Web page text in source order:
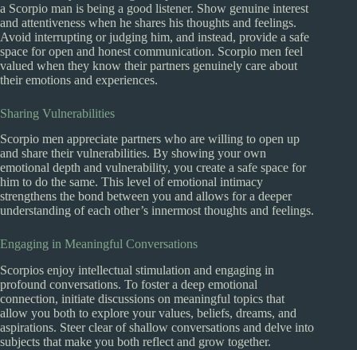
a Scorpio man is being a good listener. Show genuine interest
and attentiveness when he shares his thoughts and feelings.
Avoid interrupting or judging him, and instead, provide a safe
space for open and honest communication. Scorpio men feel
valued when they know their partners genuinely care about
their emotions and experiences.
Sharing Vulnerabilities
Scorpio men appreciate partners who are willing to open up
and share their vulnerabilities. By showing your own
emotional depth and vulnerability, you create a safe space for
him to do the same. This level of emotional intimacy
strengthens the bond between you and allows for a deeper
understanding of each other’s innermost thoughts and feelings.
Engaging in Meaningful Conversations
Scorpios enjoy intellectual stimulation and engaging in
profound conversations. To foster a deep emotional
connection, initiate discussions on meaningful topics that
allow you both to explore your values, beliefs, dreams, and
aspirations. Steer clear of shallow conversations and delve into
subjects that make you both reflect and grow together.